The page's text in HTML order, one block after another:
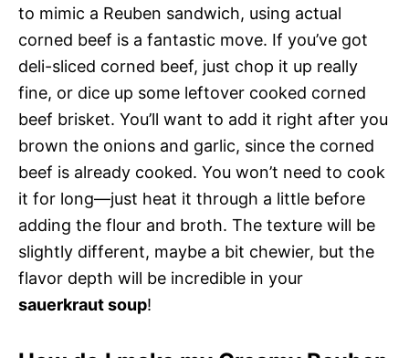
to mimic a Reuben sandwich, using actual
corned beef is a fantastic move. If you’ve got
deli-sliced corned beef, just chop it up really
fine, or dice up some leftover cooked corned
beef brisket. You’ll want to add it right after you
brown the onions and garlic, since the corned
beef is already cooked. You won’t need to cook
it for long—just heat it through a little before
adding the flour and broth. The texture will be
slightly different, maybe a bit chewier, but the
flavor depth will be incredible in your
sauerkraut soup!